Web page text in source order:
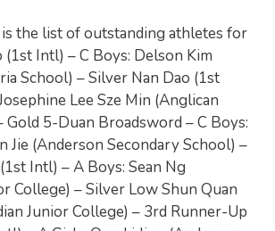
the list of outstanding athletes for
(1st Intl) – C Boys: Delson Kim
School) – Silver Nan Dao (1st
Lee Sze Min (Anglican
Gold 5-Duan Broadsword – C Boys:
Jie (Anderson Secondary School) –
Intl) – A Boys: Sean Ng
College) – Silver Low Shun Quan
Junior College) – 3rd Runner-Up